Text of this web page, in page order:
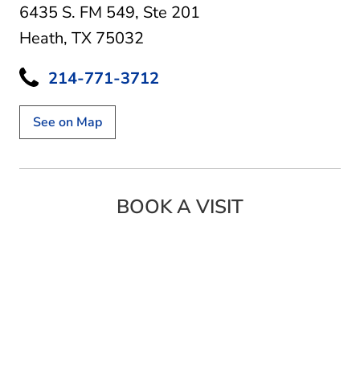
6435 S. FM 549, Ste 201
Heath, TX 75032
214-771-3712
See on Map
BOOK A VISIT